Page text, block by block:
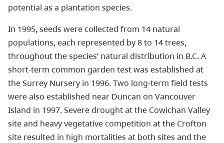
potential as a plantation species.
In 1995, seeds were collected from 14 natural
populations, each represented by 8 to 14 trees,
throughout the species’ natural distribution in B.C. A
short-term common garden test was established at
the Surrey Nursery in 1996. Two long-term field tests
were also established near Duncan on Vancouver
Island in 1997. Severe drought at the Cowichan Valley
site and heavy vegetative competition at the Crofton
site resulted in high mortalities at both sites and the